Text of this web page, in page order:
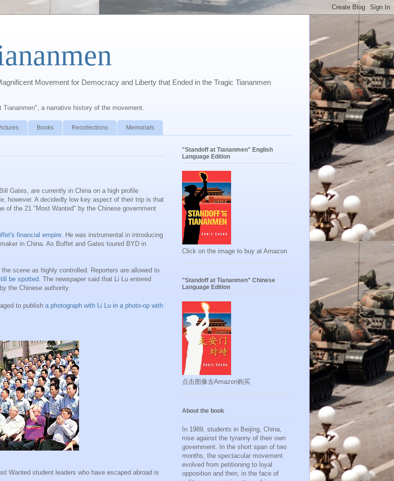
Movement for Democracy and Liberty that Ended in the Tragic Tiananmen
a narrative history of the movement.
Books Recollections Memorials
Gates, are currently in China on a high profile
however. A decidedly low key aspect of their trip is that
of the 21 "Most Wanted" by the Chinese government
financial empire. He was instrumental in introducing
in China. As Buffet and Gates toured BYD in
the scene as highly controlled. Reporters are allowed to
be spotted. The newspaper said that Li Lu entered
the Chinese authority.
to publish a photograph with Li Lu in a photo-op with
Wanted student leaders who have escaped abroad is
"Standoff at Tiananmen" English
Language Edition
Click on the image to buy at Amazon
"Standoff at Tiananmen" Chinese
Language Edition
点击图像去Amazon购买
About the book
In 1989, students in Beijing, China,
rose against the tyranny of their own
government. In the short span of two
months, the spectacular movement
evolved from petitioning to loyal
opposition and then, in the face of